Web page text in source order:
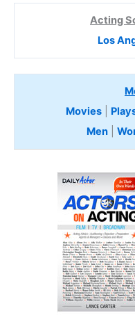
Acting
Los
Movies
Men|